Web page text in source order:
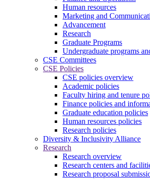
Human resources
Marketing and
Advancement
Research
Graduate Programs
Undergraduate programs
CSE Committees
CSE Policies
CSE policies overview
Academic policies
Faculty hiring and tenure
Finance policies and
Graduate education policies
Human resources policies
Research policies
Diversity & Inclusivity Alliance
Research
Research overview
Research centers and
Research proposal